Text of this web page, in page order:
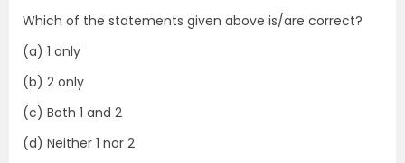
Which of the statements given above is/are correct?
(a) 1 only
(b) 2 only
(c) Both 1 and 2
(d) Neither 1 nor 2